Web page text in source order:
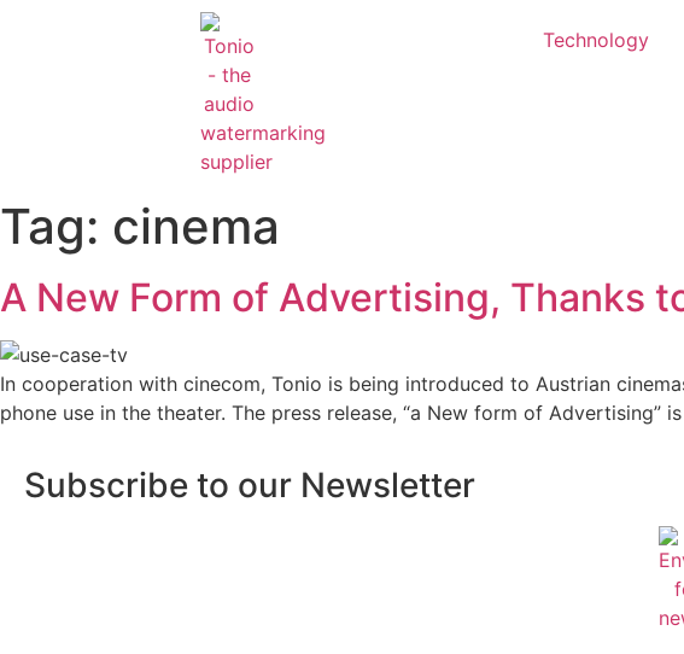
Technology
Tag: cinema
A New Form of Advertising, Thanks
In cooperation with cinecom, Tonio is being introduced to Austrian
phone use in the theater. The press release, “a New form of
Subscribe to our Newsletter